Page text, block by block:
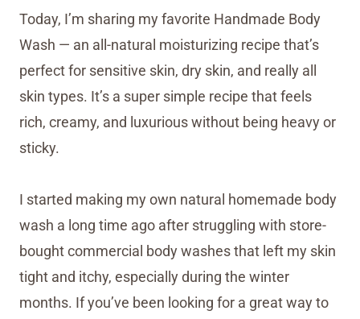
Today, I’m sharing my favorite Handmade Body
Wash — an all-natural moisturizing recipe that’s
perfect for sensitive skin, dry skin, and really all
skin types. It’s a super simple recipe that feels
rich, creamy, and luxurious without being heavy or
sticky.
I started making my own natural homemade body
wash a long time ago after struggling with store-
bought commercial body washes that left my skin
tight and itchy, especially during the winter
months. If you’ve been looking for a great way to